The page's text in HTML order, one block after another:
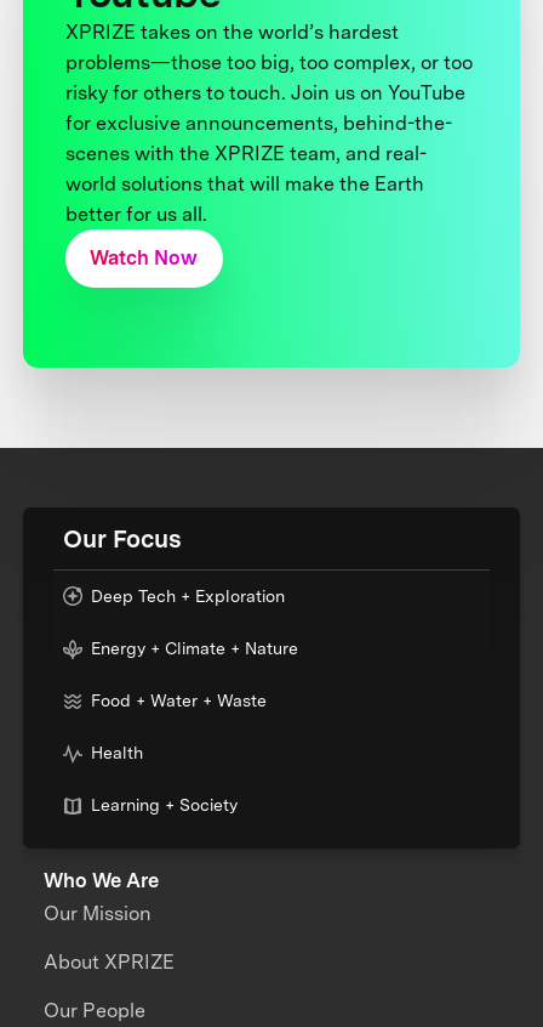
XPRIZE takes on the world’s hardest
problems—those too big, too complex, or too
risky for others to touch. Join us on YouTube
for exclusive announcements, behind-the-
scenes with the XPRIZE team, and real-
world solutions that will make the Earth
better for us all.
Watch Now
Our Focus
Deep Tech + Exploration
Energy + Climate + Nature
Food + Water + Waste
Health
Learning + Society
Who We Are
Our Mission
About XPRIZE
Our People